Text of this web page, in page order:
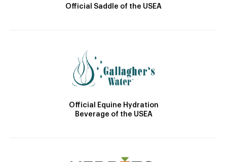
Official Saddle of the USEA
Official Equine Hydration
Beverage of the USEA